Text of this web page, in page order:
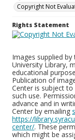
Copyright Not
Rights Statement
Images supplied
University Library,
educational
Publication of
Center is subject
such use.
advance and in
Center by emailing
https://
center/. These
which might be